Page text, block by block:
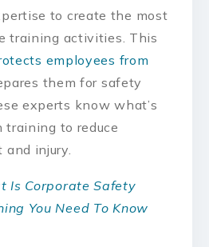
to create the most
training activities. This
employees from
them for safety
experts know what’s
training to reduce
injury.
Is Corporate Safety
You Need To Know